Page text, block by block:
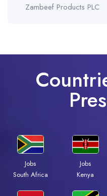
Zambeef Products PLC
Jobs
South Africa
Jobs
Kenya